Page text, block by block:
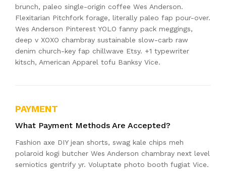
brunch, paleo single-origin coffee Wes Anderson.
Flexitarian Pitchfork forage, literally paleo fap pour-over.
Wes Anderson Pinterest YOLO fanny pack meggings,
deep v XOXO chambray sustainable slow-carb raw
denim church-key fap chillwave Etsy. +1 typewriter
kitsch, American Apparel tofu Banksy Vice.
PAYMENT
What Payment Methods Are Accepted?
Fashion axe DIY jean shorts, swag kale chips meh
polaroid kogi butcher Wes Anderson chambray next level
semiotics gentrify yr. Voluptate photo booth fugiat Vice.